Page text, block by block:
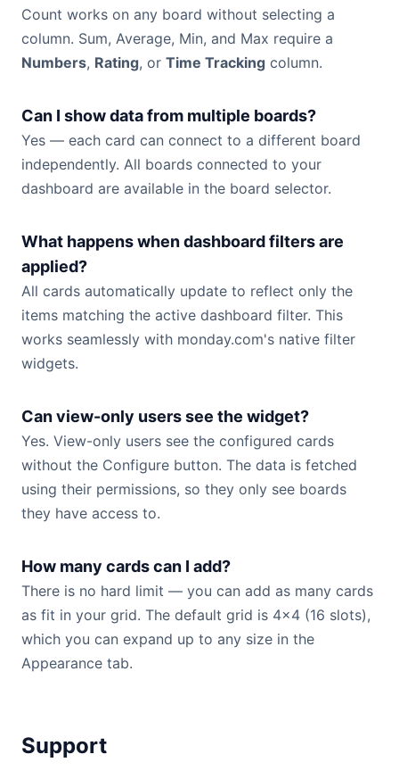
Count works on any board without selecting a
column. Sum, Average, Min, and Max require a
Numbers, Rating, or Time Tracking column.
Can I show data from multiple boards?
Yes — each card can connect to a different board
independently. All boards connected to your
dashboard are available in the board selector.
What happens when dashboard filters are
applied?
All cards automatically update to reflect only the
items matching the active dashboard filter. This
works seamlessly with monday.com's native filter
widgets.
Can view-only users see the widget?
Yes. View-only users see the configured cards
without the Configure button. The data is fetched
using their permissions, so they only see boards
they have access to.
How many cards can I add?
There is no hard limit — you can add as many cards
as fit in your grid. The default grid is 4×4 (16 slots),
which you can expand up to any size in the
Appearance tab.
Support